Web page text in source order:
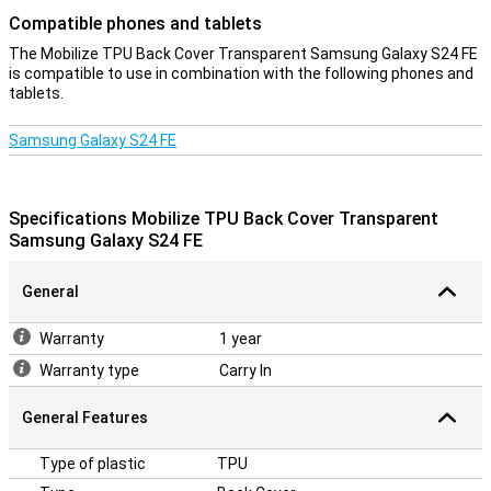
Compatible phones and tablets
The Mobilize TPU Back Cover Transparent Samsung Galaxy S24 FE
is compatible to use in combination with the following phones and
tablets.
Samsung Galaxy S24 FE
Specifications Mobilize TPU Back Cover Transparent
Samsung Galaxy S24 FE
General
Warranty
1 year
Warranty type
Carry In
General Features
Type of plastic
TPU